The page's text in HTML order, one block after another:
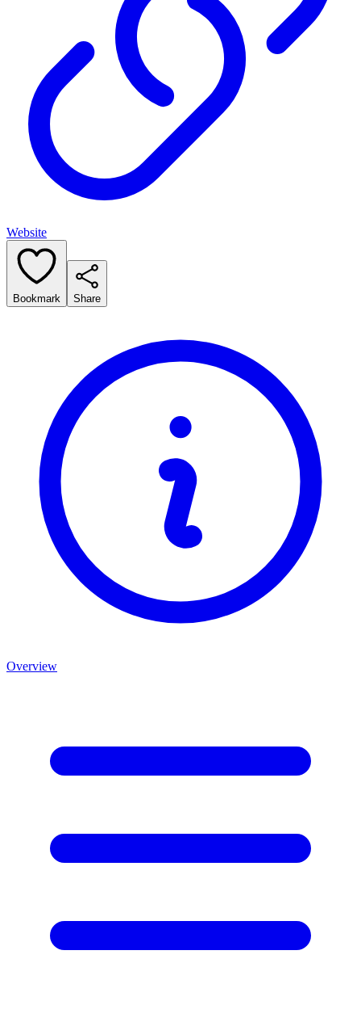
Website
Bookmark Share
Overview